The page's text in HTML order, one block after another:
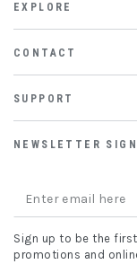
EXPLORE
CONTACT
SUPPORT
NEWSLETTER
Enter
email
here
Sign up to be the
promotions and